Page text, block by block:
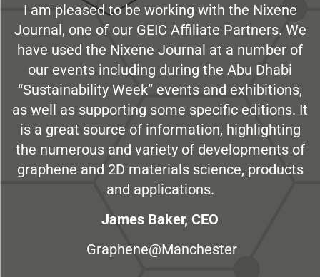
I am pleased to be working with the Nixene
Journal, one of our GEIC Affiliate Partners. We
have used the Nixene Journal at a number of
our events including during the Abu Dhabi
“Sustainability Week” events and exhibitions,
as well as supporting some specific editions. It
is a great source of information, highlighting
the numerous and variety of developments of
graphene and 2D materials science, products
and applications.
James Baker, CEO
Graphene@Manchester